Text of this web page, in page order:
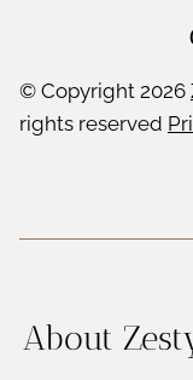
© Copyright 2026
rights reserved
About